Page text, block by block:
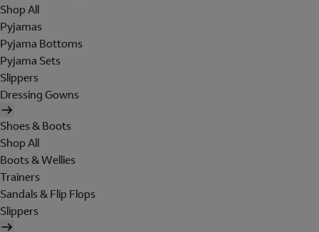
Shop All
Pyjamas
Pyjama Bottoms
Pyjama Sets
Slippers
Dressing Gowns
Shoes & Boots
Shop All
Boots & Wellies
Trainers
Sandals & Flip Flops
Slippers